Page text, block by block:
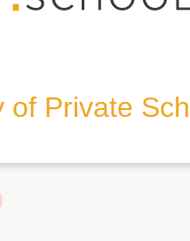
of Private